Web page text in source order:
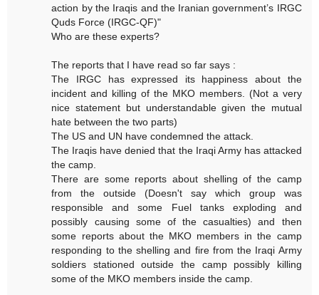
action by the Iraqis and the Iranian government’s IRGC
Quds Force (IRGC-QF)"
Who are these experts?
The reports that I have read so far says :
The IRGC has expressed its happiness about the
incident and killing of the MKO members. (Not a very
nice statement but understandable given the mutual
hate between the two parts)
The US and UN have condemned the attack.
The Iraqis have denied that the Iraqi Army has attacked
the camp.
There are some reports about shelling of the camp
from the outside (Doesn't say which group was
responsible and some Fuel tanks exploding and
possibly causing some of the casualties) and then
some reports about the MKO members in the camp
responding to the shelling and fire from the Iraqi Army
soldiers stationed outside the camp possibly killing
some of the MKO members inside the camp.